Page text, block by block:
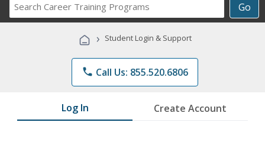
Go
Career
Programs
› Student Login & Support
phone Call Us: 855.520.6806
Log In Create Account